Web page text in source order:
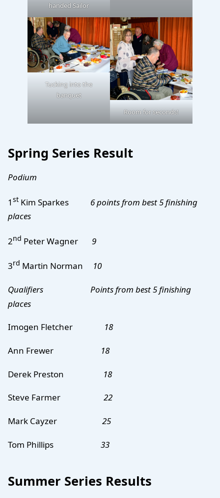
handed Sailor
Tucking into the
banquet
Room for seconds!
Spring Series Result
Podium
1 st Kim Sparkes 6 points from best 5 finishing
places
2nd Peter Wagner 9
3rd Martin Norman 10
Qualifiers Pointsfrom best 5 finishing
places
Imogen Fletcher 18
Ann Frewer 18
Derek Preston 18
Steve Farmer 22
Mark Cayzer 25
Tom Phillips 33
Summer Series Results